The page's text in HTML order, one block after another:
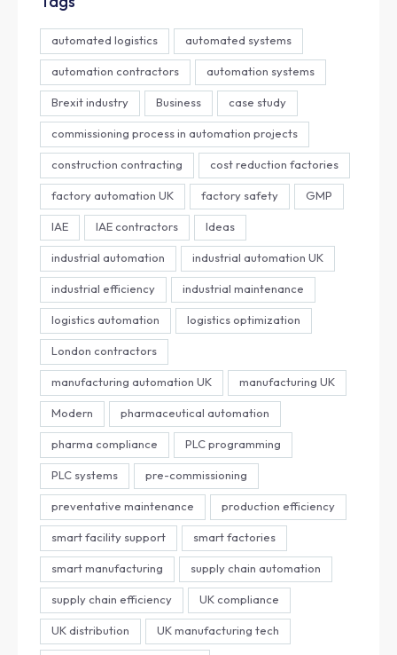
automated logistics automated systems
automation contractors automation systems
Brexit industry Business case study
commissioning process in automation projects
construction contracting cost reduction factories
factory automation UK factory safety GMP
IAE IAE contractors Ideas
industrial automation industrial automation UK
industrial efficiency industrial maintenance
logistics automation logistics optimization
London contractors
manufacturing automation UK manufacturing UK
Modern pharmaceutical automation
pharma compliance PLC programming
PLC systems pre-commissioning
preventative maintenance production efficiency
smart facility support smart factories
smart manufacturing supply chain automation
supply chain efficiency UK compliance
UK distribution UK manufacturing tech